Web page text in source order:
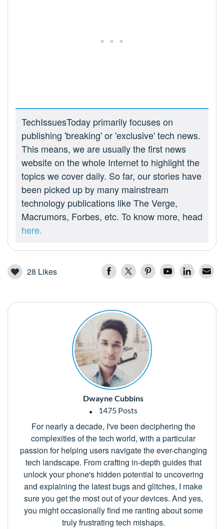
TechIssuesToday primarily focuses on
publishing 'breaking' or 'exclusive' tech news.
This means, we are usually the first news
website on the whole Internet to highlight the
topics we cover daily. So far, our stories have
been picked up by many mainstream
technology publications like The Verge,
Macrumors, Forbes, etc. To know more, head
here.
28 Likes
Dwayne Cubbins
1475 Posts
For nearly a decade, I've been deciphering the
complexities of the tech world, with a particular
passion for helping users navigate the ever-changing
tech landscape. From crafting in-depth guides that
unlock your phone's hidden potential to uncovering
and explaining the latest bugs and glitches, I make
sure you get the most out of your devices. And yes,
you might occasionally find me ranting about some
truly frustrating tech mishaps.